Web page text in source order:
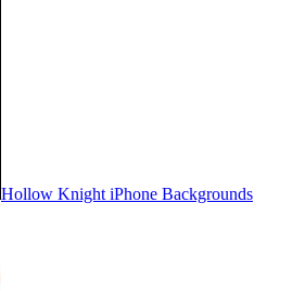
Hollow Knight iPhone Backgrounds